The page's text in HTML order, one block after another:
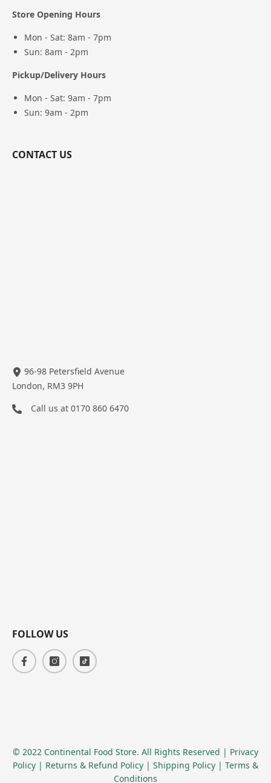
Store Opening Hours
Mon - Sat: 8am - 7pm
Sun: 8am - 2pm
Pickup/Delivery Hours
Mon - Sat: 9am - 7pm
Sun: 9am - 2pm
CONTACT US
96-98 Petersfield Avenue
London, RM3 9PH
Call us at 0170 860 6470
FOLLOW US
© 2022 Continental Food Store. All Rights Reserved | Privacy
Policy | Returns & Refund Policy | Shipping Policy | Terms &
Conditions